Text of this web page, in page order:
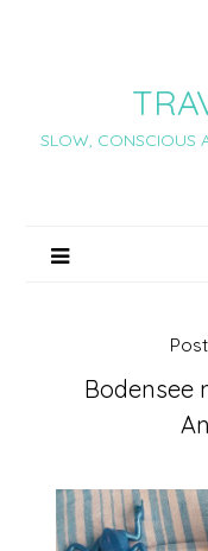
SLOW, CONSCIOUS
Bodensee